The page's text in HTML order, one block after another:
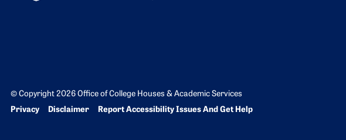
© Copyright 2026 Office of College Houses & Academic Services
Bottom Footer menu
Privacy Disclaimer Report Accessibility Issues And Get Help